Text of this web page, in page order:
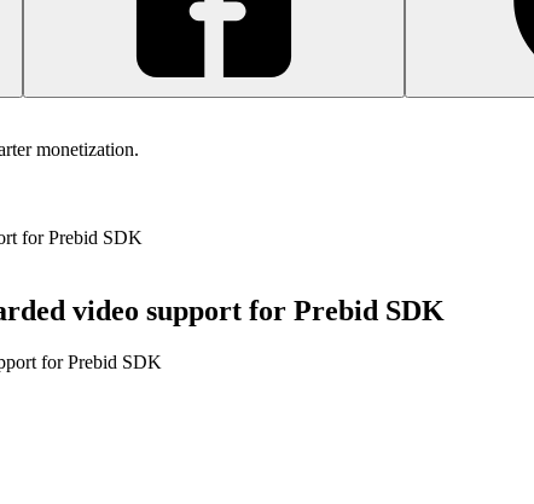
monetization.
for Prebid SDK
video support for Prebid SDK